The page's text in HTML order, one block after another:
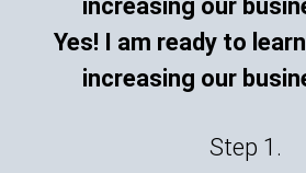
Yes! I am ready to
increasing our
Step 1.